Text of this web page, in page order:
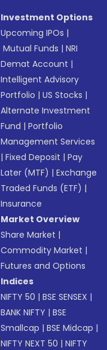
Investment Options
Upcoming IPOs |
Mutual Funds |NRI
Demat Account |
Intelligent Advisory
Portfolio |US Stocks |
Alternate Investment
Fund |Portfolio
Management Services
|Fixed Deposit |Pay
Later (MTF) |Exchange
Traded Funds (ETF) |
Insurance
Market Overview
Share Market |
Commodity Market |
Futures and Options
Indices
NIFTY 50 |BSE SENSEX |
BANK NIFTY |BSE
Smallcap |BSE Midcap |
NIFTY NEXT 50 |NIFTY